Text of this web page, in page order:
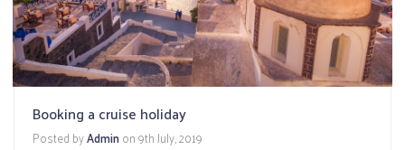
Booking a cruise holiday
Posted byAdminon9th July, 2019